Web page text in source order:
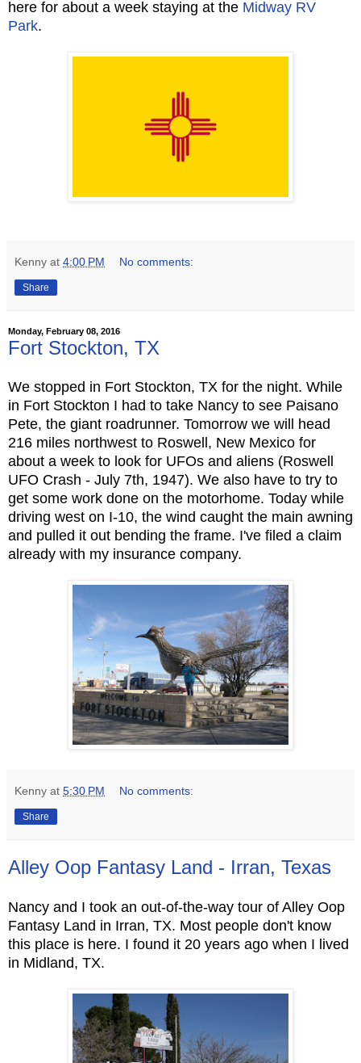
here for about a week staying at the Midway RV
Park.
Kenny at 4:00 PM No comments:
Share
Monday, February 08, 2016
Fort Stockton, TX
We stopped in Fort Stockton, TX for the night. While
in Fort Stockton I had to take Nancy to see Paisano
Pete, the giant roadrunner. Tomorrow we will head
216 miles northwest to Roswell, New Mexico for
about a week to look for UFOs and aliens (Roswell
UFO Crash - July 7th, 1947). We also have to try to
get some work done on the motorhome. Today while
driving west on I-10, the wind caught the main awning
and pulled it out bending the frame. I've filed a claim
already with my insurance company.
Kenny at 5:30 PM No comments:
Share
Alley Oop Fantasy Land - Irran, Texas
Nancy and I took an out-of-the-way tour of Alley Oop
Fantasy Land in Irran, TX. Most people don't know
this place is here. I found it 20 years ago when I lived
in Midland, TX.